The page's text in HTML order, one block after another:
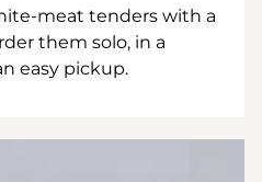
meat tenders with a
them solo, in a
easy pickup.